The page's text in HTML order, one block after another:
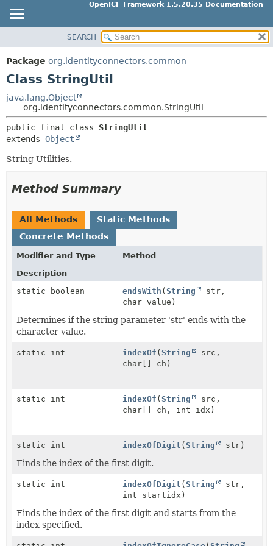
OpenICF Framework 1.5.20.35 Documentation
PACKAGE
CLASS
TREE
INDEX
HELP
SUMMARY:
METHOD
DETAIL:
SEARCH
Package org.identityconnectors.common
Class StringUtil
java.lang.Object
org.identityconnectors.common.StringUtil
public final class StringUtil
extends Object
String Utilities.
Method Summary
All Methods
Static Methods
Concrete Methods
Modifier and Type
Method
Description
static boolean
endsWith (String
str,
char value)
Determines if the string parameter 'str' ends with the
character value.
static int indexOf (String
src,
char[] ch)
static int indexOf (String
src,
char[] ch, int idx)
static int indexOfDigit (String str)
Finds the index of the first digit.
static int indexOfDigit (String
str,
int startidx)
Finds the index of the first digit and starts from the
index specified.